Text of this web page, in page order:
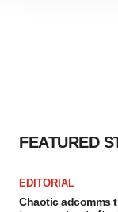
FEATURED
EDITORIAL
Chaotic adcomms